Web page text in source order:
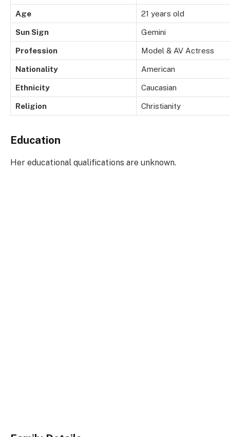
Age 21 years old
Sun Sign Gemini
Profession Model & AV Actress
Nationality American
Ethnicity Caucasian
Religion Christianity
Education
Her educational qualifications are unknown.